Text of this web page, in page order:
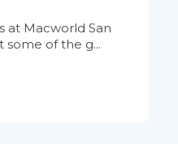
at Macworld San
some of the g...